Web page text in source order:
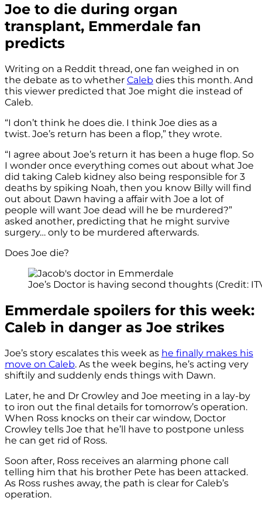
Joe to die during organ
transplant, Emmerdale fan
predicts
Writing on a Reddit thread, one fan weighed in on
the debate as to whether Caleb dies this month. And
this viewer predicted that Joe might die instead of
Caleb.
“I don’t think he does die. I think Joe dies as a
twist. Joe’s return has been a flop,” they wrote.
“I agree about Joe’s return it has been a huge flop. So
I wonder once everything comes out about what Joe
did taking Caleb kidney also being responsible for 3
deaths by spiking Noah, then you know Billy will find
out about Dawn having a affair with Joe a lot of
people will want Joe dead will he be murdered?”
asked another, predicting that he might survive
surgery… only to be murdered afterwards.
Does Joe die?
Joe’s Doctor is having second thoughts (Credit:
Emmerdale spoilers for this week:
Caleb in danger as Joe strikes
Joe’s story escalates this week as he finally makes his
move on Caleb. As the week begins, he’s acting very
shiftily and suddenly ends things with Dawn.
Later, he and Dr Crowley and Joe meeting in a lay-by
to iron out the final details for tomorrow’s operation.
When Ross knocks on their car window, Doctor
Crowley tells Joe that he’ll have to postpone unless
he can get rid of Ross.
Soon after, Ross receives an alarming phone call
telling him that his brother Pete has been attacked.
As Ross rushes away, the path is clear for Caleb’s
operation.